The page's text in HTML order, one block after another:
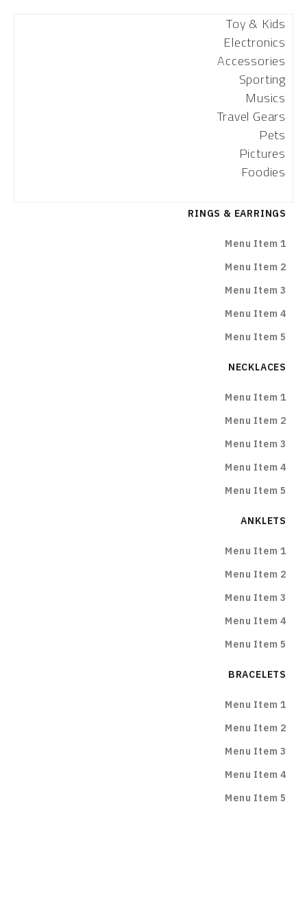
Toy & Kids
Electronics
Accessories
Sporting
Musics
Travel Gears
Pets
Pictures
Foodies
RINGS & EARRINGS
Menu Item 1
Menu Item 2
Menu Item 3
Menu Item 4
Menu Item 5
NECKLACES
Menu Item 1
Menu Item 2
Menu Item 3
Menu Item 4
Menu Item 5
ANKLETS
Menu Item 1
Menu Item 2
Menu Item 3
Menu Item 4
Menu Item 5
BRACELETS
Menu Item 1
Menu Item 2
Menu Item 3
Menu Item 4
Menu Item 5